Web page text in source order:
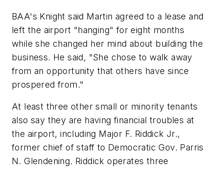
BAA's Knight said Martin agreed to a lease and
left the airport "hanging" for eight months
while she changed her mind about building the
business. He said, "She chose to walk away
from an opportunity that others have since
prospered from."
At least three other small or minority tenants
also say they are having financial troubles at
the airport, including Major F. Riddick Jr.,
former chief of staff to Democratic Gov. Parris
N. Glendening. Riddick operates three